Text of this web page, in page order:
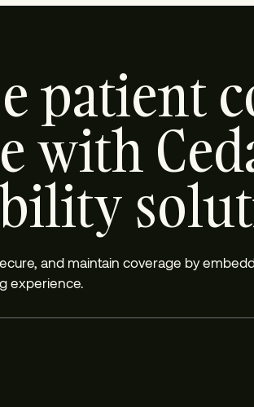
patient
with
and maintain coverage by
experience.